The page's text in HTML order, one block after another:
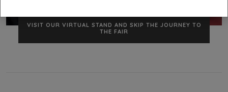
VISIT OUR VIRTUAL STAND AND SKIP THE JOURNEY TO
THE FAIR